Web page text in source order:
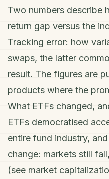
Two numbers describe
return gap versus the
Tracking error: how
swaps, the latter
result. The figures are
products where the
What ETFs changed,
ETFs democratised
entire fund industry,
change: markets still
(see market